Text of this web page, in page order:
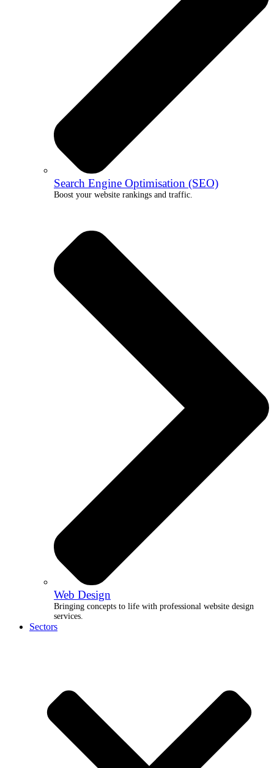
Search Engine Optimisation (SEO)
Boost your website rankings and traffic.
Web Design
Bringing concepts to life with professional website design
services.
Sectors